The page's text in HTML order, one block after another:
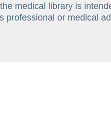
medical library is
professional or medical